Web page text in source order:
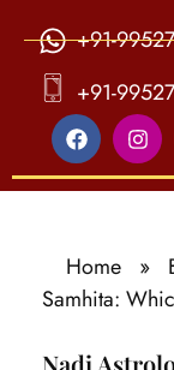
+91-
+91-
Home »
Samhita:
Nadi